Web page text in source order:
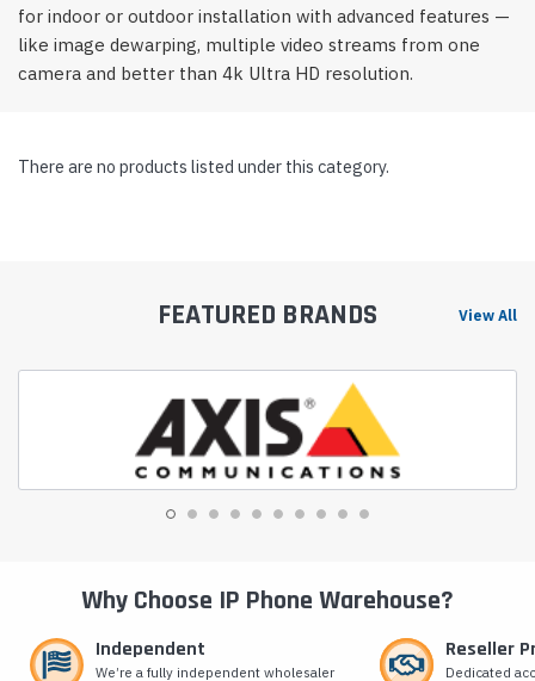
for indoor or outdoor installation with advanced features —
like image dewarping, multiple video streams from one
camera and better than 4k Ultra HD resolution.
There are no products listed under this category.
FEATURED BRANDS View All
Why Choose IP Phone Warehouse?
Independent
We’re a fully independent wholesaler
Reseller
Dedicated